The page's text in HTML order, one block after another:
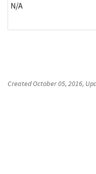
N/A
CreatedOctober 05, 2016,